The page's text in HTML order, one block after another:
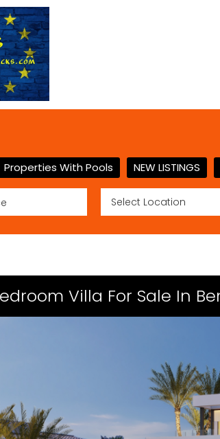
Properties With Pools NEW LISTINGS
Villa For Sale In